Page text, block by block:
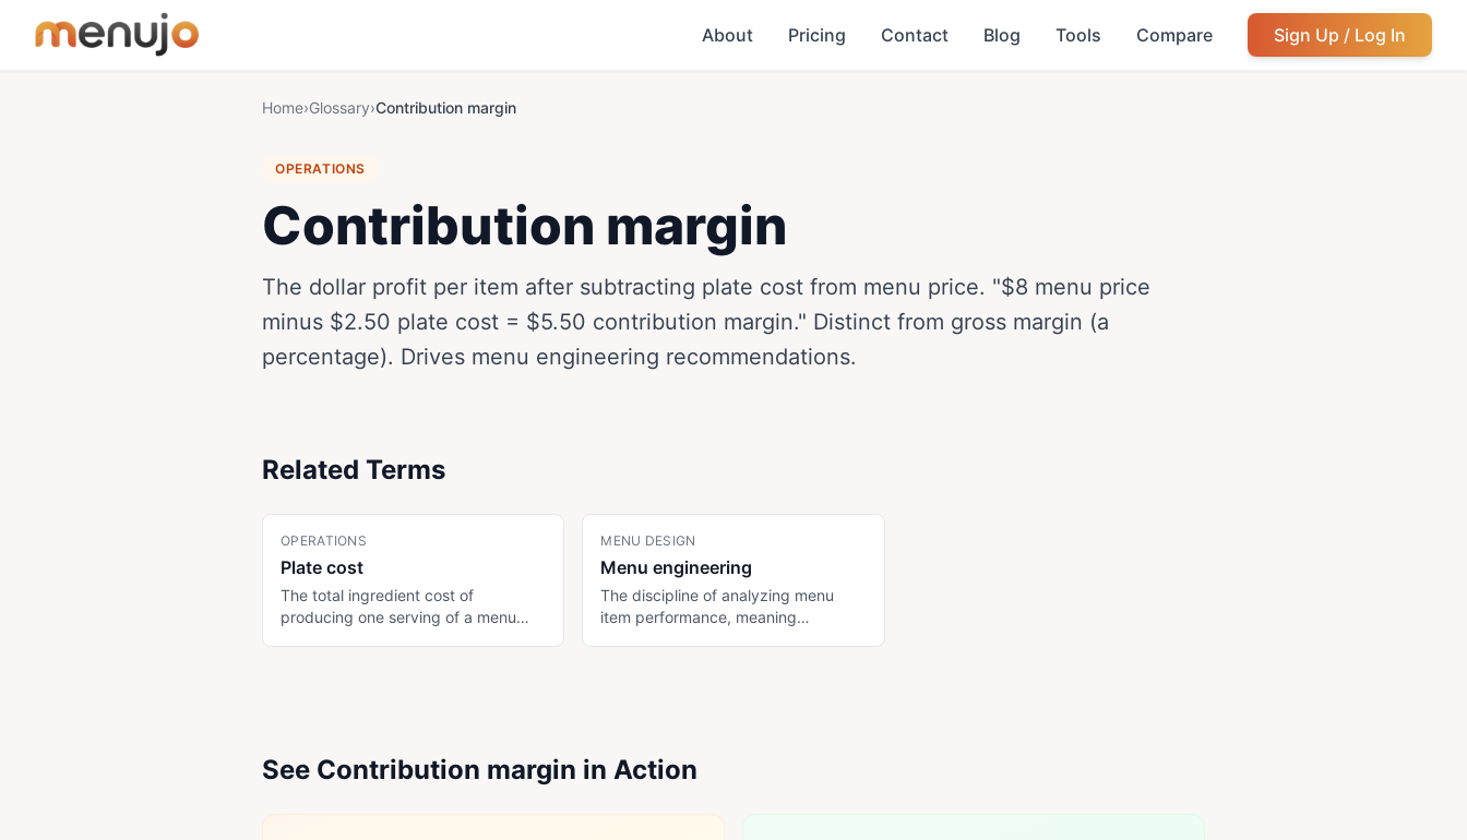
About
Pricing Contact Blog Tools Compare Sign Up / Log In
Home›Glossary›Contribution margin
OPERATIONS
Contribution margin
​The dollar profit per item after subtracting plate cost from menu price. "$8 menu price
minus $2.50 plate cost = $5.50 contribution margin." Distinct from gross margin (a
percentage). Drives menu engineering recommendations.
Related Terms
OPERATIONS
Plate cost
The total ingredient cost of
producing one serving of a menu
MENU DESIGN
Menu engineering
The discipline of analyzing menu
item performance, meaning
Dogs.
See Contribution margin in Action